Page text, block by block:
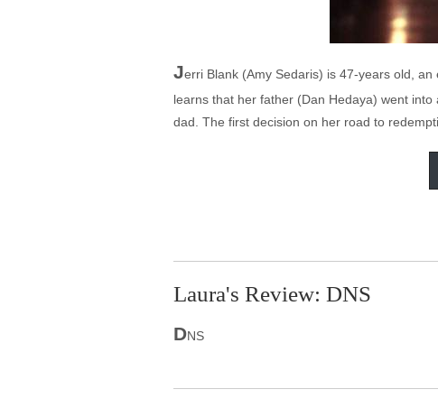
Jerri Blank (Amy Sedaris) is 47-years old,
learns that her father (Dan Hedaya) went
dad. The first decision on her road to
Laura's Review: DNS
DNS